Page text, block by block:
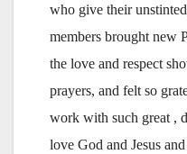
who give their
members brought new
the love and respect
prayers, and felt so
work with such great ,
love God and Jesus